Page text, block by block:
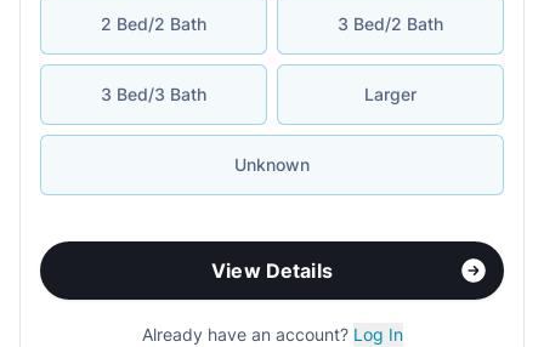
2 Bed/2 Bath 3 Bed/2 Bath
3 Bed/3 Bath Larger
Unknown
View Details
Already have an account? Log In